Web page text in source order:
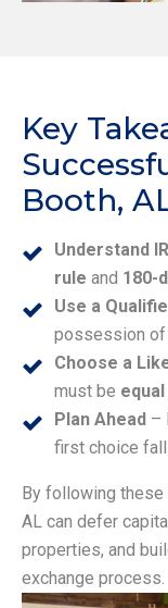
Key
Booth,
Understand
rule and 180-
Use a
possession of
Choose a
must be
Plan Ahead –
first choice
By following
AL can defer
properties, and
exchange process.